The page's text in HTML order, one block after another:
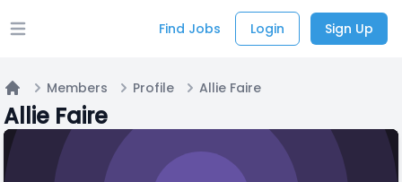
Open main menu Find Jobs Login Sign Up
Home
Members Profile Allie Faire
Allie Faire